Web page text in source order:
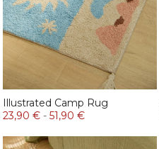
Illustrated Camp Rug
23,90 € - 51,90 €